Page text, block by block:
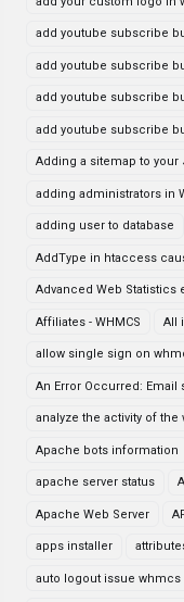
add youtube subscribe
add youtube subscribe
add youtube subscribe
add youtube subscribe
Adding a sitemap to your
adding administrators in
adding user to database
AddType in htaccess
Advanced Web Statistics
Affiliates - WHMCS All
allow single sign on
An Error Occurred: Email
analyze the activity of
Apache bots information
apache server status
Apache Web Server
apps installer
auto logout issue whmcs